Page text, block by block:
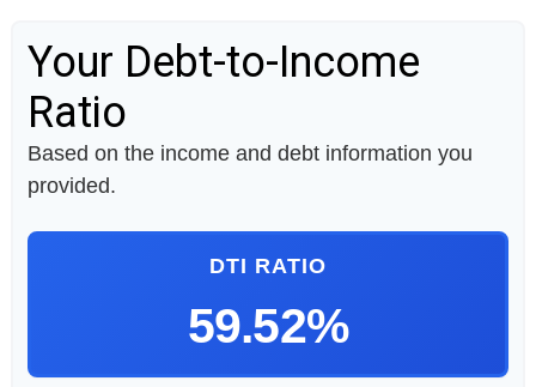
Your Debt-to-Income
Ratio
Based on the income and debt information you
provided.
DTI RATIO
59.52%